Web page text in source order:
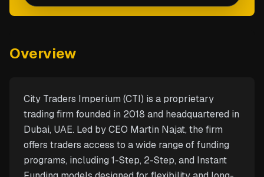
Overview
City Traders Imperium (CTI) is a proprietary
trading firm founded in 2018 and headquartered in
Dubai, UAE. Led by CEO Martin Najat, the firm
offers traders access to a wide range of funding
programs, including 1-Step, 2-Step, and Instant